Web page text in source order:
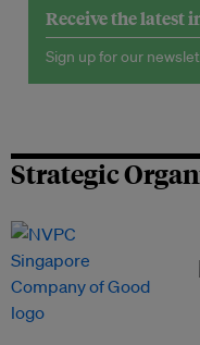
Receive the latest
Sign up for our
Strategic